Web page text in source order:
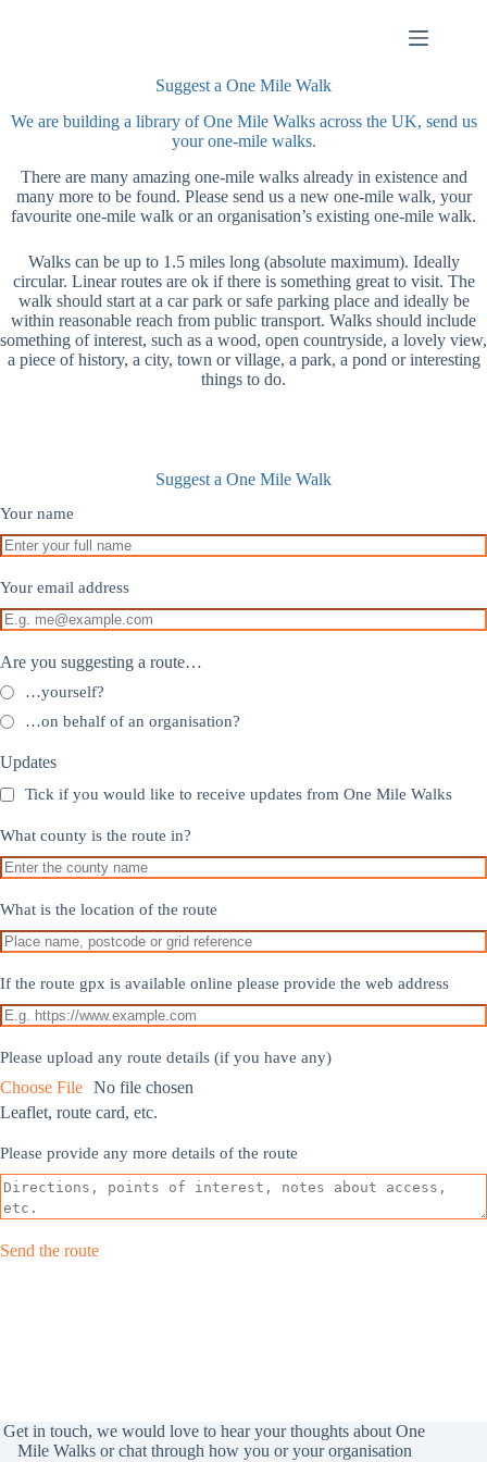
Suggest a One Mile Walk
We are building a library of One Mile Walks across the UK, send us
your one-mile walks.
There are many amazing one-mile walks already in existence and
many more to be found. Please send us a new one-mile walk, your
favourite one-mile walk or an organisation’s existing one-mile walk.
Walks can be up to 1.5 miles long (absolute maximum). Ideally
circular. Linear routes are ok if there is something great to visit. The
walk should start at a car park or safe parking place and ideally be
within reasonable reach from public transport. Walks should include
something of interest, such as a wood, open countryside, a lovely view,
a piece of history, a city, town or village, a park, a pond or interesting
things to do.
Suggest a One Mile Walk
Your name
Your email address
Are you suggesting a route…
…yourself?
…on behalf of an organisation?
Updates
Tick if you would like to receive updates from One Mile Walks
What county is the route in?
What is the location of the route
If the route gpx is available online please provide the web address
Please upload any route details (if you have any)
Choose File No file chosen
Leaflet, route card, etc.
Please provide any more details of the route
Send the route
Get in touch, we would love to hear your thoughts about One
Mile Walks or chat through how you or your organisation